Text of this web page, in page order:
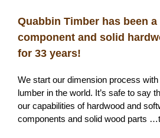
Quabbin Timber has been
component and solid
for 33 years!
We start our dimension process
lumber in the world. It’s safe to say
our capabilities of hardwood and
components and solid wood parts